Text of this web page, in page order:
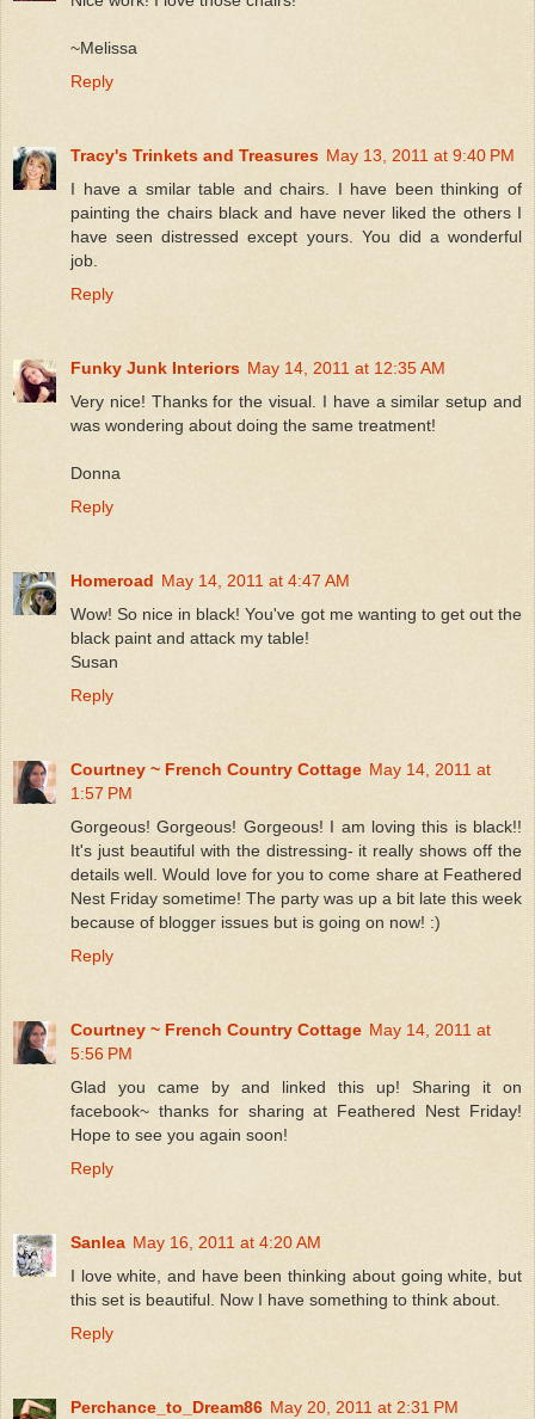
~Melissa
Reply
Tracy's Trinkets and Treasures May 13, 2011 at 9:40 PM
I have a smilar table and chairs. I have been thinking of
painting the chairs black and have never liked the others I
have seen distressed except yours. You did a wonderful
job.
Reply
Funky Junk Interiors May 14, 2011 at 12:35 AM
Very nice! Thanks for the visual. I have a similar setup and
was wondering about doing the same treatment!
Donna
Reply
Homeroad May 14, 2011 at 4:47 AM
Wow! So nice in black! You've got me wanting to get out the
black paint and attack my table!
Susan
Reply
Courtney ~ French Country Cottage May 14, 2011 at
1:57 PM
Gorgeous! Gorgeous! Gorgeous! I am loving this is black!!
It's just beautiful with the distressing- it really shows off the
details well. Would love for you to come share at Feathered
Nest Friday sometime! The party was up a bit late this week
because of blogger issues but is going on now! :)
Reply
Courtney ~ French Country Cottage May 14, 2011 at
5:56 PM
Glad you came by and linked this up! Sharing it on
facebook~ thanks for sharing at Feathered Nest Friday!
Hope to see you again soon!
Reply
Sanlea May 16, 2011 at 4:20 AM
I love white, and have been thinking about going white, but
this set is beautiful. Now I have something to think about.
Reply
Perchance_to_Dream86 May 20, 2011 at 2:31 PM